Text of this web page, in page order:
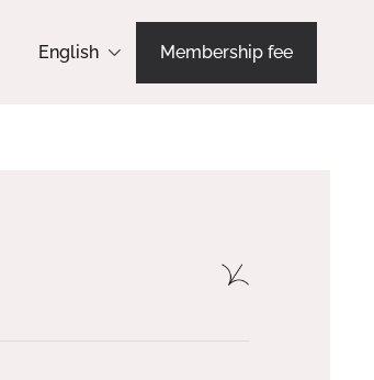
English Membership fee